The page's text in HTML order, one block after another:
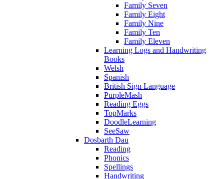
Family Seven
Family Eight
Family Nine
Family Ten
Family Eleven
Learning Logs and Handwriting
Books
Welsh
Spanish
British Sign Language
PurpleMash
Reading Eggs
TopMarks
DoodleLearning
SeeSaw
Dosbarth Dau
Reading
Phonics
Spellings
Handwriting